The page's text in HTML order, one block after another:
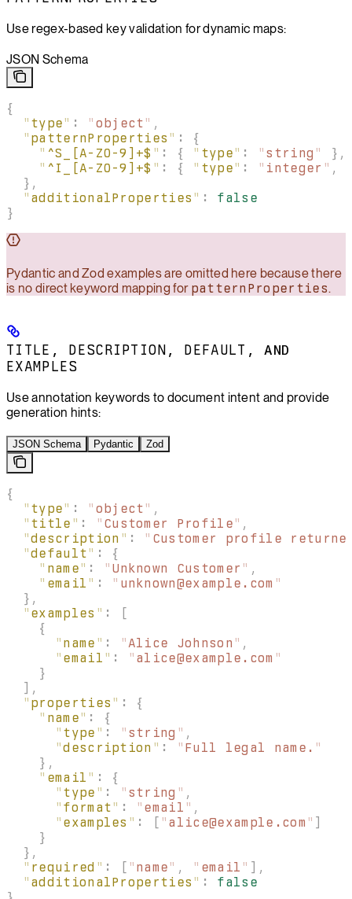
Use regex-based key validation for dynamic maps:
JSON Schema
{
  "
type" : " object " ,
  "
patternProperties " :
{
    "
^S_[A-Z0-9]+$ " : { " type" : " string "
},
    "
^I_[A-Z0-9]+$ " : { " type" : " integer " ,
  },
  "
additionalProperties " :
false
}
Pydantic and Zod examples are omitted here because there
is no direct keyword mapping for patternProperties.
TITLE , DESCRIPTION , DEFAULT , AND
EXAMPLES
Use annotation keywords to document intent and provide
generation hints:
JSON Schema Pydantic Zod
{
  "
type" : " object " ,
  "
title " : " Customer Profile " ,
  "
description " : " Customer profile
  "
default" :
{
    "
name" : " Unknown Customer " ,
    "
email " : " unknown@example.com "
  },
  "
examples " :
[
    {
      "
name " : " Alice Johnson " ,
      "
email " : " alice@example.com "
    }
  ],
  "
properties " :
{
    "
name" :
{
      "
type " : " string " ,
      "
description " : " Full legal name. "
    },
    "
email " :
{
      "
type " : " string " ,
      "
format" : " email " ,
      "
examples " : [ " alice@example.com " ]
    }
  },
  "
required " : [ " name " , " email " ],
  "
additionalProperties " :
false